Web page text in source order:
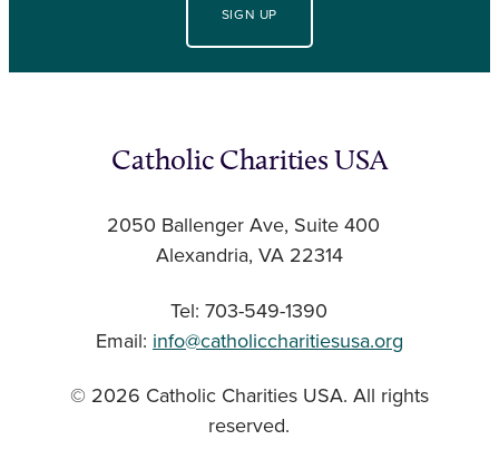
SIGN UP
Catholic Charities USA
2050 Ballenger Ave, Suite 400
Alexandria, VA 22314
Tel: 703-549-1390
Email: info@catholiccharitiesusa.org
© 2026 Catholic Charities USA. All rights
reserved.